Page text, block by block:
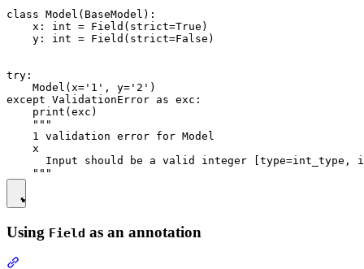
class Model(BaseModel):
    x: int = Field(strict=True)
    y: int = Field(strict=False)
try:
    Model(x='1', y='2')
except ValidationError as exc:
    print(exc)
    """
    1 validation error for Model
    x
Input should be a valid integer [type=int_type,
Using Field as an annotation